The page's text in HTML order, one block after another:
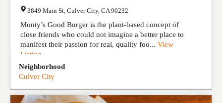
3849 Main St Culver City, CA 90232
Monty’s Good Burger is the plant-based concept of
close friends who could not imagine a better place to
manifest their passion for real, quality foo... View
Listing
Neighborhood
Culver City